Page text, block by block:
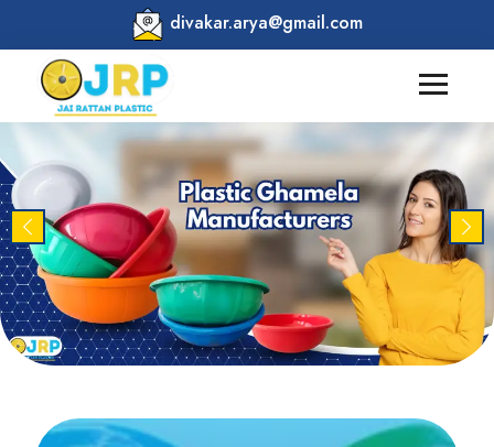
divakar.arya@gmail.com
Previous